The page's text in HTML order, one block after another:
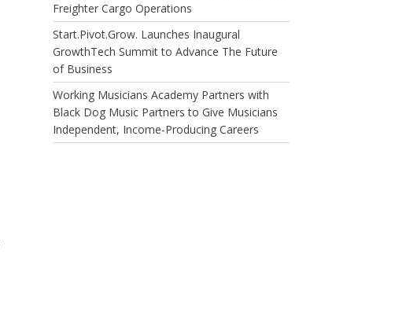
Freighter Cargo Operations
Start.Pivot.Grow. Launches Inaugural
GrowthTech Summit to Advance The Future
of Business
Working Musicians Academy Partners with
Black Dog Music Partners to Give Musicians
Independent, Income-Producing Careers